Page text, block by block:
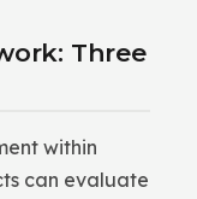
Three
within
can evaluate